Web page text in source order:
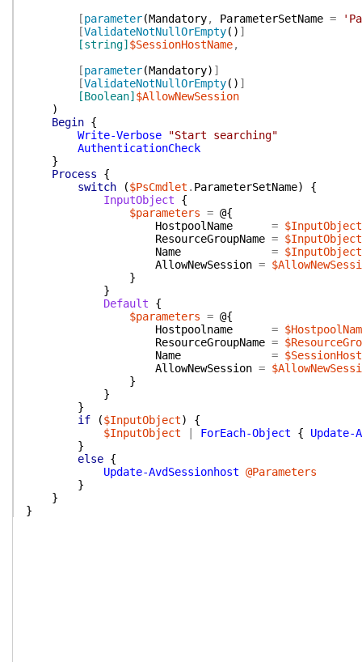
[parameter(Mandatory, ParameterSetName =
[ValidateNotNullOrEmpty( ) ]
[string] $SessionHostName,
[parameter(Mandatory) ]
[ValidateNotNullOrEmpty( ) ]
[Boolean] $AllowNewSession
)
Begin {
Write-Verbose
"Start searching"
AuthenticationCheck
}
Process
{
switch
($PsCmdlet . ParameterSetName)
{
InputObject
{
$parameters = @{
HostpoolName
= $InputObject
ResourceGroupName = $InputObject
Name
= $InputObject
AllowNewSession =
}
}
Default
{
$parameters = @{
Hostpoolname
=
ResourceGroupName =
Name
=
AllowNewSession =
}
}
}
if
($InputObject)
{
$InputObject
ForEach-Object {
Update-
}
else {
Update-AvdSessionhost @Parameters
}
}
}